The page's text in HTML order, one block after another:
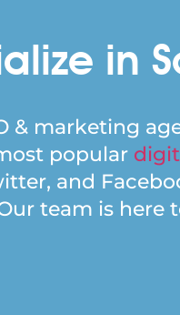
in
& marketing
popular
and
team is here